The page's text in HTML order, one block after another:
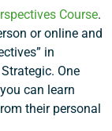
Course.
or online and
in
One
can learn
their personal